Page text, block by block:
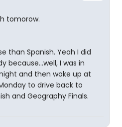
tomorow.
than Spanish. Yeah I did
because...well, I was in
and then woke up at
to drive back to
and Geography Finals.